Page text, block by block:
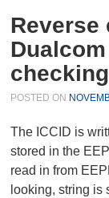
Reverse
POSTED ON
The ICCID is
stored in the
read in from
looking, string is